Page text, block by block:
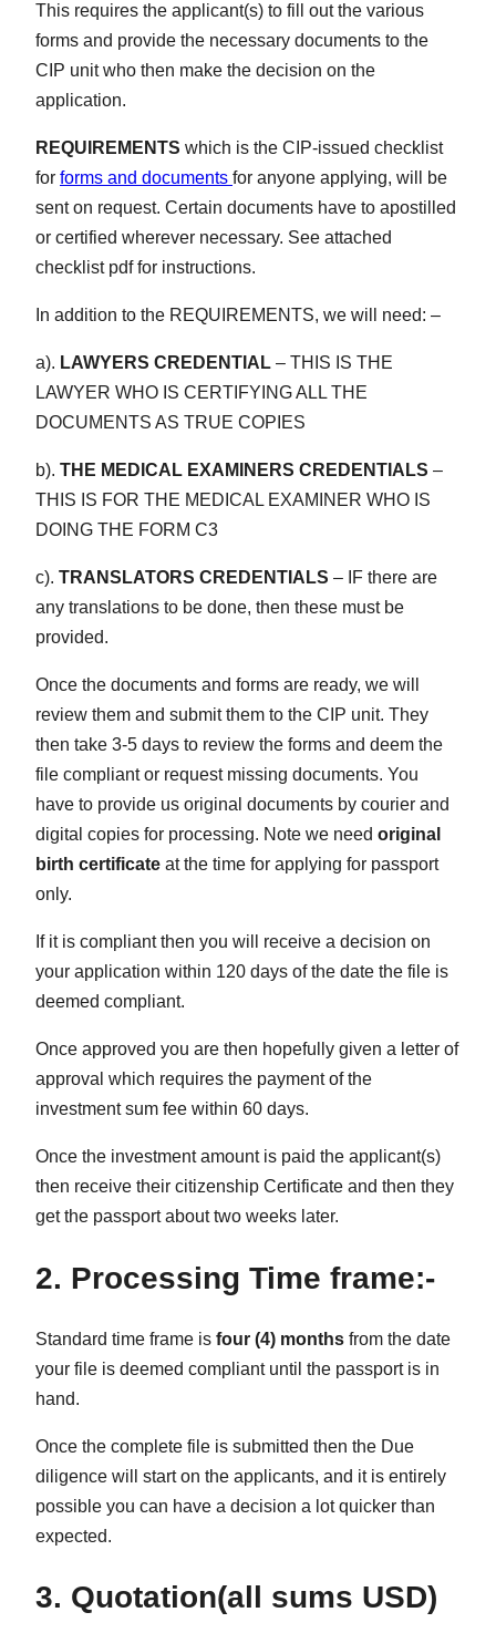
This requires the applicant(s) to fill out the various
forms and provide the necessary documents to the
CIP unit who then make the decision on the
application.
REQUIREMENTS which is the CIP-issued checklist
for forms and documents for anyone applying, will be
sent on request. Certain documents have to apostilled
or certified wherever necessary. See attached
checklist pdf for instructions.
In addition to the REQUIREMENTS, we will need: –
a). LAWYERS CREDENTIAL – THIS IS THE
LAWYER WHO IS CERTIFYING ALL THE
DOCUMENTS AS TRUE COPIES
b). THE MEDICAL EXAMINERS CREDENTIALS –
THIS IS FOR THE MEDICAL EXAMINER WHO IS
DOING THE FORM C3
c). TRANSLATORS CREDENTIALS – IF there are
any translations to be done, then these must be
provided.
Once the documents and forms are ready, we will
review them and submit them to the CIP unit. They
then take 3-5 days to review the forms and deem the
file compliant or request missing documents. You
have to provide us original documents by courier and
digital copies for processing. Note we need original
birth certificate at the time for applying for passport
only.
If it is compliant then you will receive a decision on
your application within 120 days of the date the file is
deemed compliant.
Once approved you are then hopefully given a letter of
approval which requires the payment of the
investment sum fee within 60 days.
Once the investment amount is paid the applicant(s)
then receive their citizenship Certificate and then they
get the passport about two weeks later.
2. Processing Time frame:-
Standard time frame is four (4) months from the date
your file is deemed compliant until the passport is in
hand.
Once the complete file is submitted then the Due
diligence will start on the applicants, and it is entirely
possible you can have a decision a lot quicker than
expected.
3. Quotation(all sums USD)